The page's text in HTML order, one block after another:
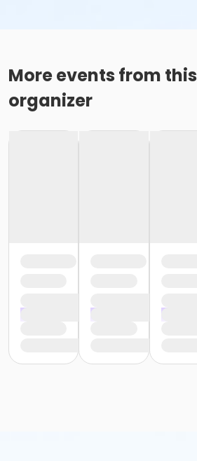
More events from this
organizer